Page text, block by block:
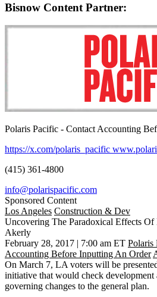
Bisnow Content Partner:
Polaris Pacific - Contact Accounting
https://x.com/polaris_pacific
(415) 361-4800
info@polarispacific.com
Sponsored Content
Los Angeles Construction & Dev
Uncovering The Paradoxical Effects
Akerly
February 28, 2017 | 7:00 am ET Polaris
Accounting Before Inputting An Order
On March 7, LA voters will be
initiative that would check development
governing changes to the general plan.